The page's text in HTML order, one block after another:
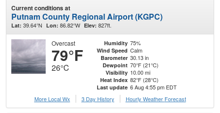
Current conditions at
Putnam County Regional Airport (KGPC)
Lat: 39.64°N Lon: 86.82°W Elev: 827ft.
Overcast
79°F
26°C
Humidity 75%
Wind Speed Calm
Barometer 30.13 in
Dewpoint 70°F (21°C)
Visibility 10.00 mi
Heat Index 82°F (28°C)
Last update 6 Aug 4:55 pm EDT
More Local Wx
3 Day History Hourly Weather Forecast